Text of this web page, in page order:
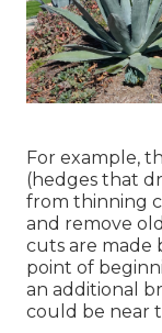
For example,
(hedges that
from thinning
and remove
cuts are made
point of
an additional
could be near